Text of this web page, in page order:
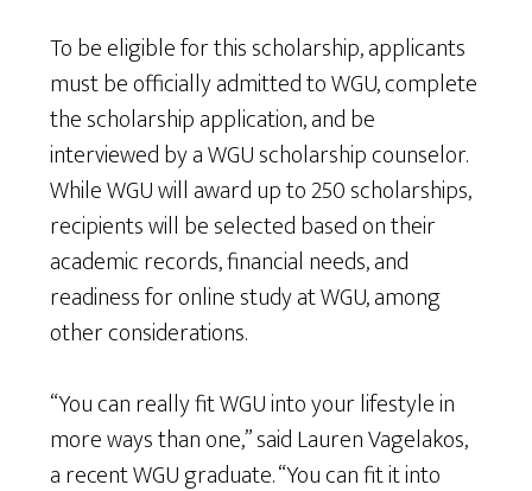
To be eligible for this scholarship, applicants
must be officially admitted to WGU, complete
the scholarship application, and be
interviewed by a WGU scholarship counselor.
While WGU will award up to 250 scholarships,
recipients will be selected based on their
academic records, financial needs, and
readiness for online study at WGU, among
other considerations.
“You can really fit WGU into your lifestyle in
more ways than one,” said Lauren Vagelakos,
a recent WGU graduate. “You can fit it into